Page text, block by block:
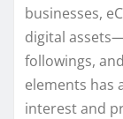
businesses,
digital
followings,
elements has
interest and